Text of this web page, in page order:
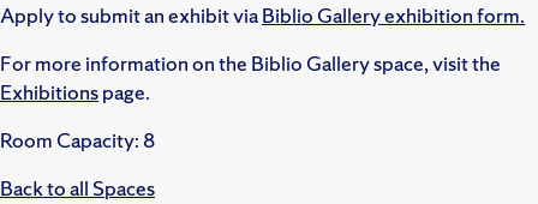
Apply to submit an exhibit viaBiblio Gallery exhibition form.
For more information on the Biblio Gallery space, visit the
Exhibitionspage.
Room Capacity: 8
Back to all Spaces